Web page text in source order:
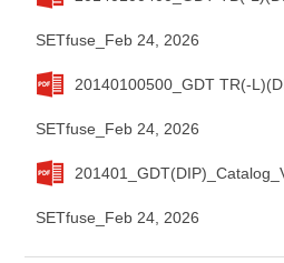
SETfuse_Feb 24, 2026
20140100500_GDT TR(-
SETfuse_Feb 24, 2026
SETfuse_Feb 24, 2026